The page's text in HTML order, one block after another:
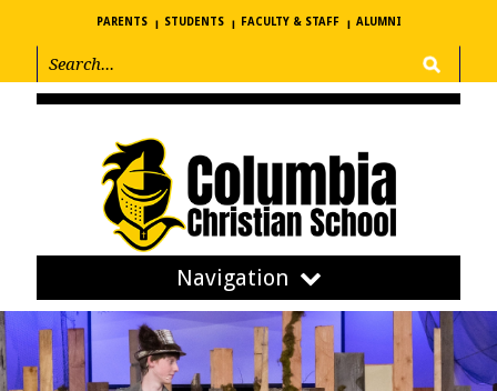
PARENTS STUDENTS FACULTY & STAFF ALUMNI
Navigation